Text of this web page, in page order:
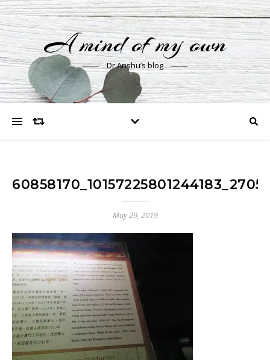
A mind of my own
Dr Anshu’s blog
May 29, 2019